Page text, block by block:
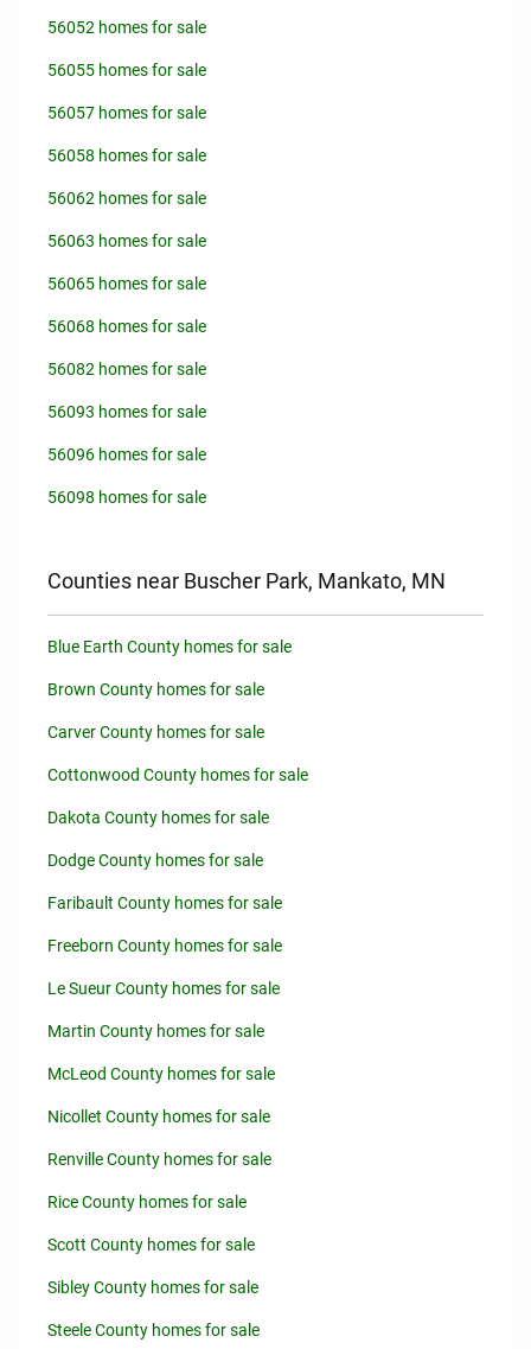
56052 homes for sale
56055 homes for sale
56057 homes for sale
56058 homes for sale
56062 homes for sale
56063 homes for sale
56065 homes for sale
56068 homes for sale
56082 homes for sale
56093 homes for sale
56096 homes for sale
56098 homes for sale
Counties near Buscher Park, Mankato, MN
Blue Earth County homes for sale
Brown County homes for sale
Carver County homes for sale
Cottonwood County homes for sale
Dakota County homes for sale
Dodge County homes for sale
Faribault County homes for sale
Freeborn County homes for sale
Le Sueur County homes for sale
Martin County homes for sale
McLeod County homes for sale
Nicollet County homes for sale
Renville County homes for sale
Rice County homes for sale
Scott County homes for sale
Sibley County homes for sale
Steele County homes for sale